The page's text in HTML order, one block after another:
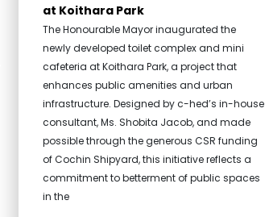
at Koithara Park
The Honourable Mayor inaugurated the
newly developed toilet complex and mini
cafeteria at Koithara Park, a project that
enhances public amenities and urban
infrastructure. Designed by c-hed’s in-house
consultant, Ms. Shobita Jacob, and made
possible through the generous CSR funding
of Cochin Shipyard, this initiative reflects a
commitment to betterment of public spaces
in the